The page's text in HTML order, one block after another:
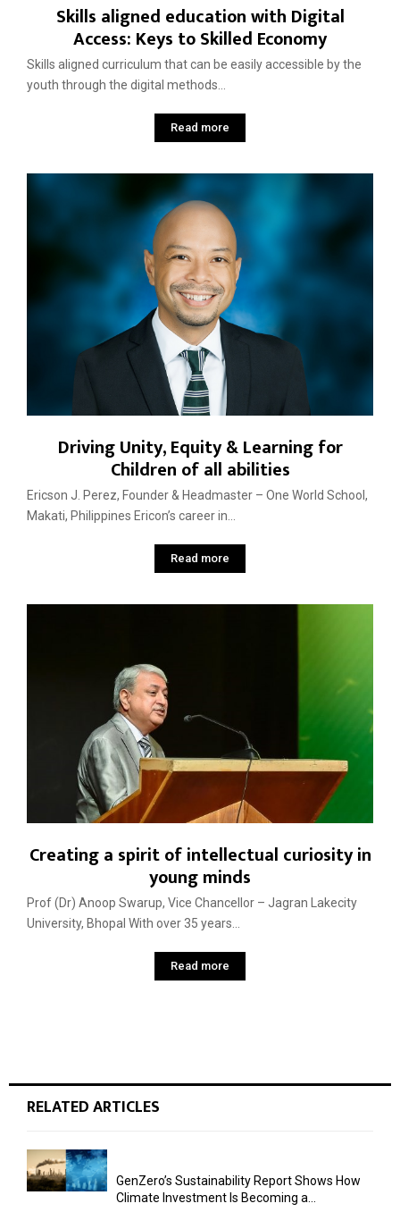
Skills aligned education with Digital
Access: Keys to Skilled Economy
Skills aligned curriculum that can be easily accessible by the
youth through the digital methods...
Read more
Driving Unity, Equity & Learning for
Children of all abilities
Ericson J. Perez, Founder & Headmaster – One World School,
Makati, Philippines Ericon’s career in...
Read more
Creating a spirit of intellectual curiosity in
young minds
Prof (Dr) Anoop Swarup, Vice Chancellor – Jagran Lakecity
University, Bhopal With over 35 years...
Read more
RELATED ARTICLES
GenZero’s Sustainability Report Shows How
Climate Investment Is Becoming a...